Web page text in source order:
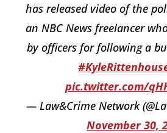
has released video of the
an NBC News freelancer
by officers for following a
pic.twitter.com/
— Law&Crime Network
November 30,